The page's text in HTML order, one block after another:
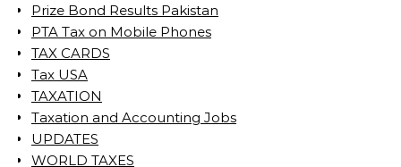
Prize Bond Results Pakistan
PTA Tax on Mobile Phones
TAX CARDS
Tax USA
TAXATION
Taxation and Accounting Jobs
UPDATES
WORLD TAXES